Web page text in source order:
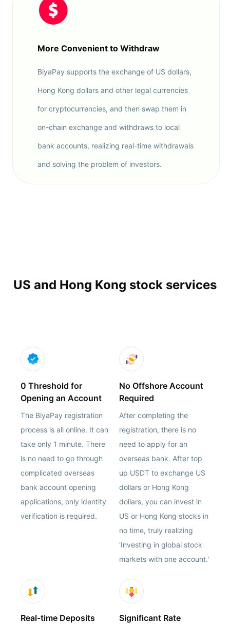
More Convenient to Withdraw
BiyaPay supports the exchange of US dollars,
Hong Kong dollars and other legal currencies
for cryptocurrencies, and then swap them in
on-chain exchange and withdraws to local
bank accounts, realizing real-time withdrawals
and solving the problem of investors.
US and Hong Kong stock services
0 Threshold for
Opening an Account
The BiyaPay registration
process is all online. It can
take only 1 minute. There
is no need to go through
complicated overseas
bank account opening
applications, only identity
verification is required.
No Offshore Account
Required
After completing the
registration, there is no
need to apply for an
overseas bank. After top
up USDT to exchange US
dollars or Hong Kong
dollars, you can invest in
US or Hong Kong stocks in
no time, truly realizing
'Investing in global stock
markets with one account.'
Real-time Deposits Significant Rate